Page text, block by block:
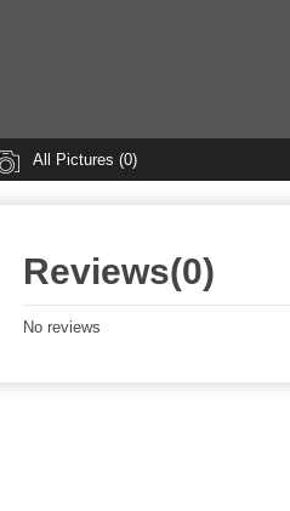
All Pictures (0)
Reviews(0)
No reviews